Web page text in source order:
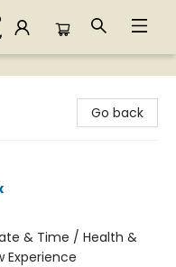
Go back
& Time / Health &
Experience